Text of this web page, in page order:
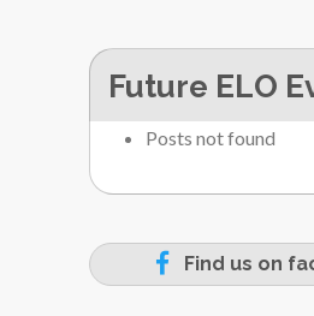
Future ELO
Posts not found
Find us on